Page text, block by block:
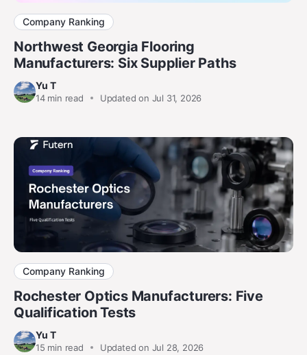
Company Ranking
Northwest Georgia Flooring
Manufacturers: Six Supplier Paths
Yu T
14min read Updated on Jul 31, 2026
Company Ranking
Rochester Optics Manufacturers: Five
Qualification Tests
Yu T
15 min read Updated on Jul 28, 2026